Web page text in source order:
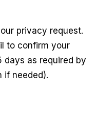
privacy request.
to confirm your
days as required by
if needed).